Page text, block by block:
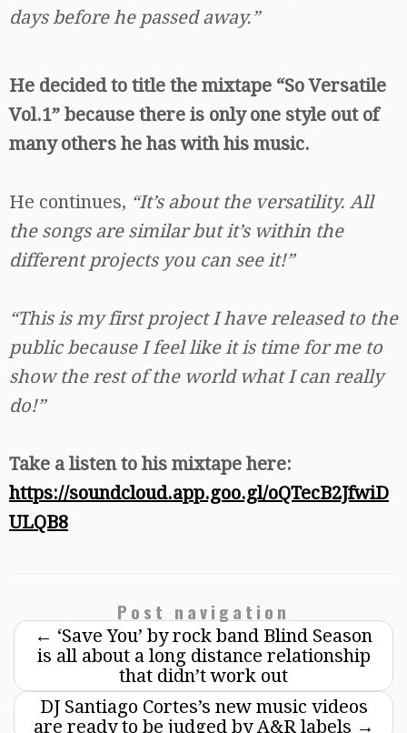
days before he passed away.”
He decided to title the mixtape “So Versatile
Vol.1” because there is only one style out of
many others he has with his music.
He continues, “It’s about the versatility. All
the songs are similar but it’s within the
different projects you can see it!”
“This is my first project I have released to the
public because I feel like it is time for me to
show the rest of the world what I can really
do!”
Take a listen to his mixtape here:
https://soundcloud.app.goo.gl/oQTecB2JfwiD
ULQB8
Post navigation
← ‘Save You’ by rock band Blind Season
is all about a long distance relationship
that didn’t work out
DJ Santiago Cortes’s new music videos
are ready to be judged by A&R labels →